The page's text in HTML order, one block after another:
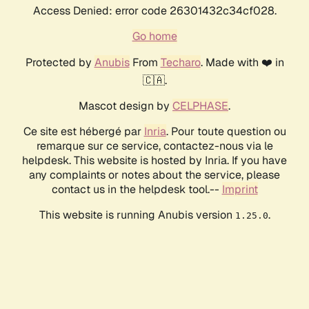
Access Denied: error code 26301432c34cf028.
Go home
Protected by AnubisFrom Techaro. Made with ❤️ in
🇨🇦.
Mascot design by CELPHASE.
Ce site est hébergé par Inria. Pour toute question ou
remarque sur ce service, contactez-nous via le
helpdesk. This website is hosted by Inria. If you have
any complaints or notes about the service, please
contact us in the helpdesk tool.-- Imprint
This website is running Anubis version 1.25.0.